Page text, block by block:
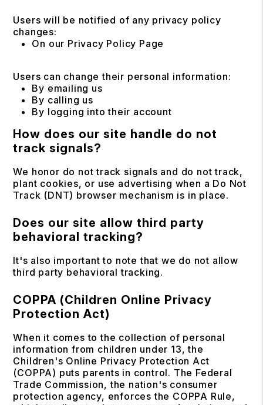
Users will be notified of any privacy policy
changes:
On our Privacy Policy Page
Users can change their personal information:
By emailing us
By calling us
By logging into their account
How does our site handle do not
track signals?
We honor do not track signals and do not track,
plant cookies, or use advertising when a Do Not
Track (DNT) browser mechanism is in place.
Does our site allow third party
behavioral tracking?
It's also important to note that we do not allow
third party behavioral tracking.
COPPA (Children Online Privacy
Protection Act)
When it comes to the collection of personal
information from children under 13, the
Children's Online Privacy Protection Act
(COPPA) puts parents in control. The Federal
Trade Commission, the nation's consumer
protection agency, enforces the COPPA Rule,